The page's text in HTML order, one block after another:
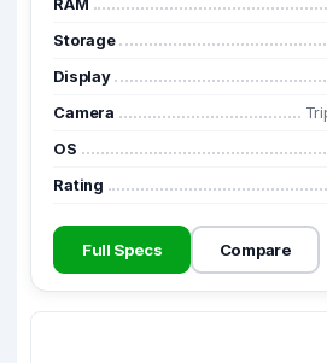
RAM
Storage
Display
Camera
OS
Rating
Full Specs Compare